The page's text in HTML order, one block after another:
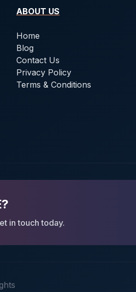
ABOUT US
Home
Blog
Contact Us
Privacy Policy
Terms & Conditions
in touch today.